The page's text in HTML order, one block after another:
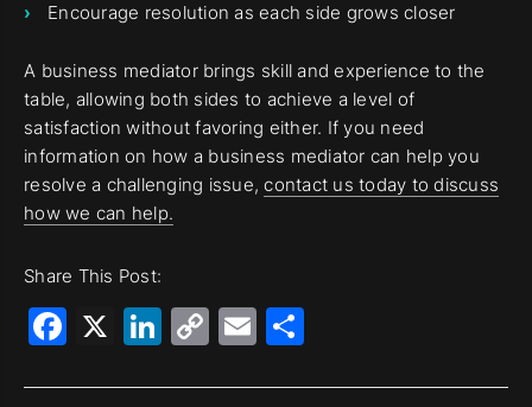
Encourage resolution as each side grows closer
A business mediator brings skill and experience to the
table, allowing both sides to achieve a level of
satisfaction without favoring either. If you need
information on how a business mediator can help you
resolve a challenging issue,contact us today to discuss
how we can help.
Share This Post:
Facebook
X LinkedIn
CopyEmail